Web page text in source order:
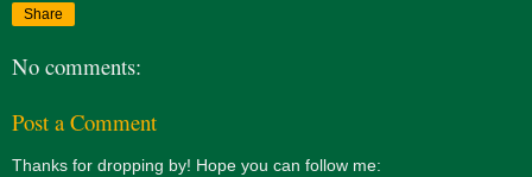
Share
No comments:
Post a Comment
Thanks for dropping by! Hope you can follow me: